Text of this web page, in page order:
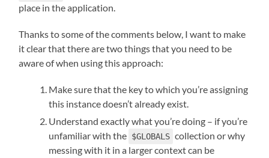
place in the application.
Thanks to some of the comments below, I want to make
it clear that there are two things that you need to be
aware of when using this approach:
Make sure that the key to which you’re assigning
this instance doesn’t already exist.
Understand exactly what you’re doing – if you’re
unfamiliar with the $GLOBALS collection or why
messing with it in a larger context can be